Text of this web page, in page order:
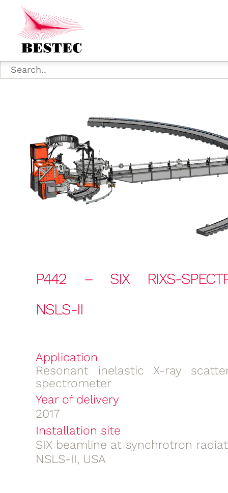
P442 – SIX RIXS-
NSLS-II
Application
Resonant inelastic X-ray
spectrometer
Year of delivery
2017
Installation site
SIX beamline at synchrotron
NSLS-II, USA